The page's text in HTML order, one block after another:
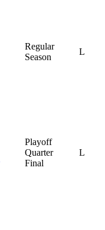
Regular
Season
L
Playoff
Quarter
Final
L